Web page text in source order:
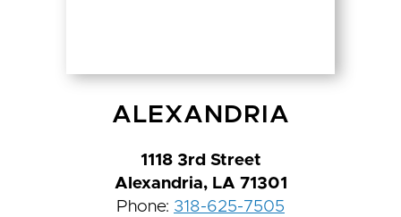
ALEXANDRIA
1118 3rd Street
Alexandria, LA 71301
Phone: 318-625-7505